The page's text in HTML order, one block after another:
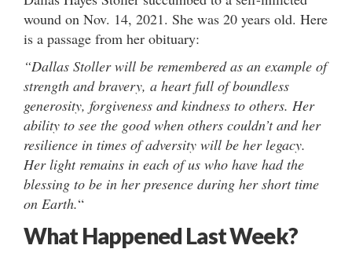
wound on Nov. 14, 2021. She was 20 years old. Here
is a passage from her obituary:
“Dallas Stoller will be remembered as an example of
strength and bravery, a heart full of boundless
generosity, forgiveness and kindness to others. Her
ability to see the good when others couldn’t and her
resilience in times of adversity will be her legacy.
Her light remains in each of us who have had the
blessing to be in her presence during her short time
on Earth.“
What Happened Last Week?